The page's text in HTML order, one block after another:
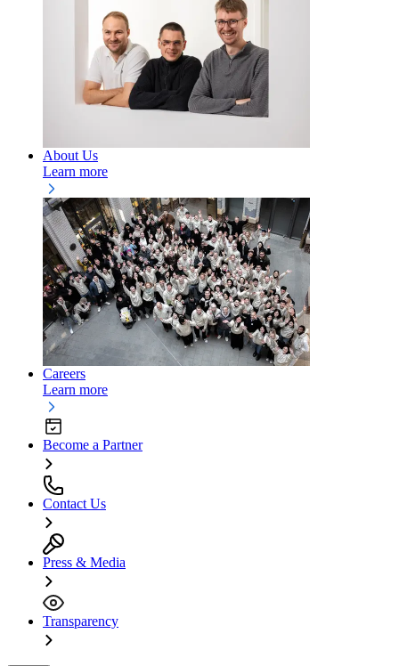
About Us
Learn more
Careers
Learn more
Become a Partner
Contact Us
Press & Media
Transparency